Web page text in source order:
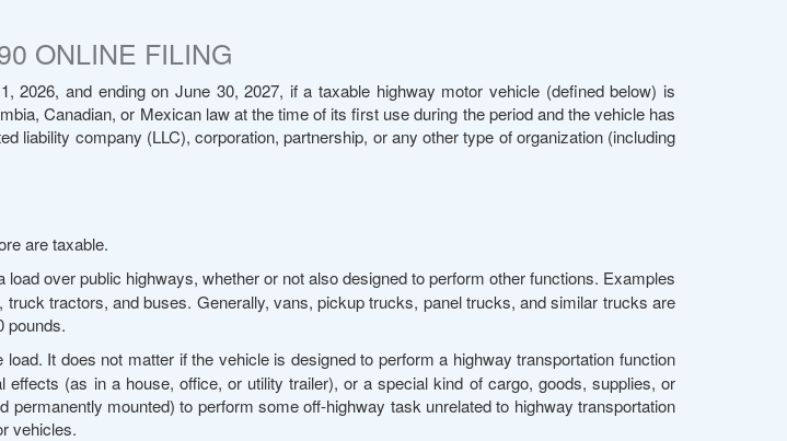
ONLINE FILING
and ending on June 30, 2027, if a taxable highway motor vehicle (defined below) is
Canadian, or Mexican law at the time of its first use during the period and the vehicle has
liability company (LLC), corporation, partnership, or any other type of organization (including
are taxable.
over public highways, whether or not also designed to perform other functions. Examples
tractors, and buses. Generally, vans, pickup trucks, panel trucks, and similar trucks are
pounds.
It does not matter if the vehicle is designed to perform a highway transportation function
(as in a house, office, or utility trailer), or a special kind of cargo, goods, supplies, or
mounted) to perform some off-highway task unrelated to highway transportation
vehicles.